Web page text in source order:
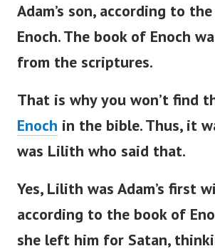
Adam’s son, according to
Enoch.The book of Enoch
from the scriptures.
That is why you won’t find
Enoch in the bible. Thus, it
was Lilith who said that.
Yes, Lilith was Adam’s first
according to the book of
she left him for Satan,